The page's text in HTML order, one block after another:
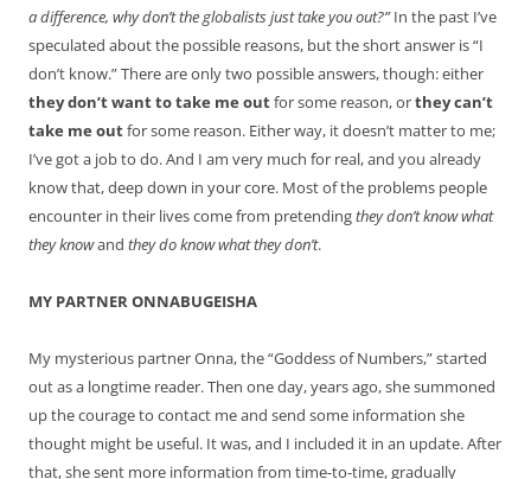
a difference, why don’t the globalists just take you out?”In the past I’ve
speculated about the possible reasons, but the short answer is “I
don’t know.” There are only two possible answers, though: either
they don’t want to take me outfor some reason, orthey can’t
take me outfor some reason. Either way, it doesn’t matter to me;
I’ve got a job to do. And I am very much for real, and you already
know that, deep down in your core. Most of the problems people
encounter in their lives come from pretendingthey don’t know what
they knowand they do know what they don’t.
MY PARTNER ONNABUGEISHA
My mysterious partner Onna, the “Goddess of Numbers,” started
out as a longtime reader. Then one day, years ago, she summoned
up the courage to contact me and send some information she
thought might be useful. It was, and I included it in an update. After
that, she sent more information from time-to-time, gradually